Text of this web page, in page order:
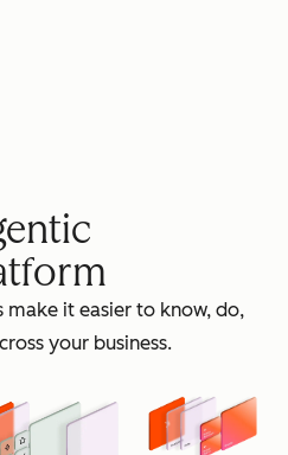
grow
it easier to know, do,
your business.